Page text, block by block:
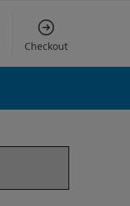
Checkout